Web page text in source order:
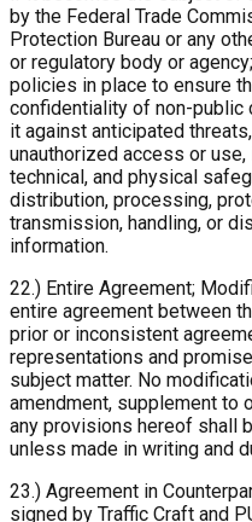
by the Federal Trade
Protection Bureau or any
or regulatory body or
policies in place to ensure
confidentiality of non-public
it against anticipated
unauthorized access or
technical, and physical
distribution, processing,
transmission, handling, or
information.
22.) Entire Agreement;
entire agreement between
prior or inconsistent
representations and
subject matter. No
amendment, supplement to
any provisions hereof shall
unless made in writing and
23.) Agreement in
signed by Traffic Craft and